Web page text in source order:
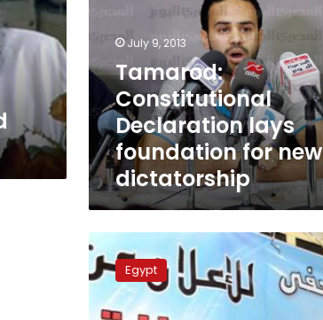
new
dictatorship
July 9, 2013
Tamarod:
Constitutional
Declaration lays
foundation for new
dictatorship
Jama’a
al-
Islamiya
rejects
constitutional
Egypt